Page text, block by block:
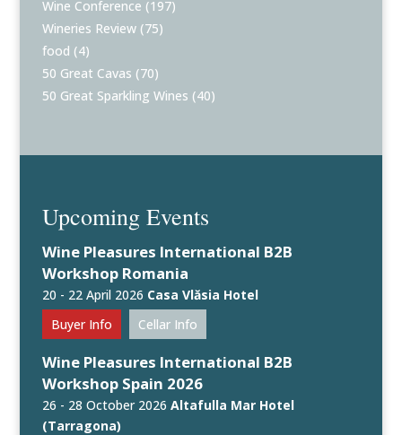
Wine Conference (197)
Wineries Review (75)
food (4)
50 Great Cavas (70)
50 Great Sparkling Wines (40)
Upcoming Events
Wine Pleasures International B2B
Workshop Romania
20 - 22 April 2026 Casa Vlăsia Hotel
Buyer Info
Cellar Info
Wine Pleasures International B2B
Workshop Spain 2026
26 - 28 October 2026Altafulla Mar Hotel
(Tarragona)